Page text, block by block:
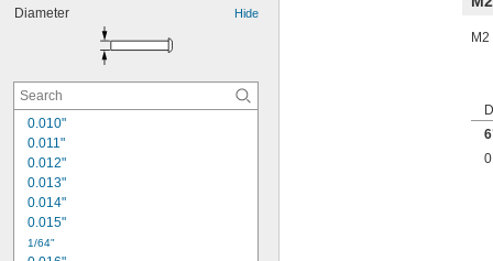
Diameter Hide
0.010"
0.011"
0.012"
0.013"
0.014"
0.015"
1/64"